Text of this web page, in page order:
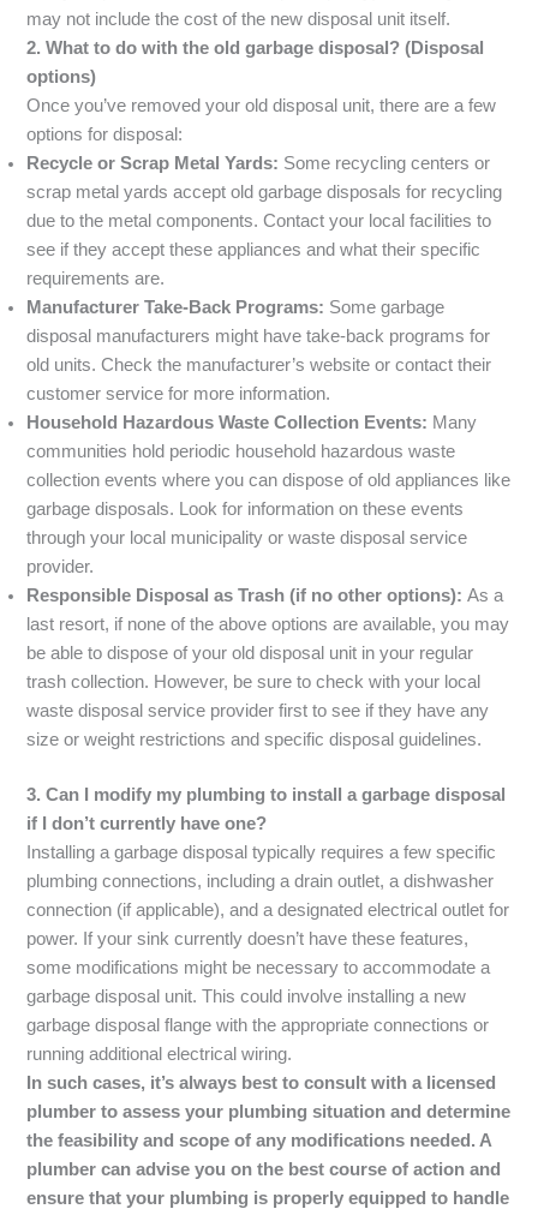
may not include the cost of the new disposal unit itself.
2. What to do with the old garbage disposal? (Disposal
options)
Once you’ve removed your old disposal unit, there are a few
options for disposal:
Recycle or Scrap Metal Yards: Some recycling centers or
scrap metal yards accept old garbage disposals for recycling
due to the metal components. Contact your local facilities to
see if they accept these appliances and what their specific
requirements are.
Manufacturer Take-Back Programs: Some garbage
disposal manufacturers might have take-back programs for
old units. Check the manufacturer’s website or contact their
customer service for more information.
Household Hazardous Waste Collection Events: Many
communities hold periodic household hazardous waste
collection events where you can dispose of old appliances like
garbage disposals. Look for information on these events
through your local municipality or waste disposal service
provider.
Responsible Disposal as Trash (if no other options): As a
last resort, if none of the above options are available, you may
be able to dispose of your old disposal unit in your regular
trash collection. However, be sure to check with your local
waste disposal service provider first to see if they have any
size or weight restrictions and specific disposal guidelines.
3. Can I modify my plumbing to install a garbage disposal
if I don’t currently have one?
Installing a garbage disposal typically requires a few specific
plumbing connections, including a drain outlet, a dishwasher
connection (if applicable), and a designated electrical outlet for
power. If your sink currently doesn’t have these features,
some modifications might be necessary to accommodate a
garbage disposal unit. This could involve installing a new
garbage disposal flange with the appropriate connections or
running additional electrical wiring.
In such cases, it’s always best to consult with a licensed
plumber to assess your plumbing situation and determine
the feasibility and scope of any modifications needed. A
plumber can advise you on the best course of action and
ensure that your plumbing is properly equipped to handle